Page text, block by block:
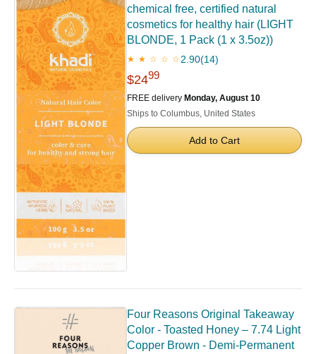
chemical free, certified natural
cosmetics for healthy hair (LIGHT
BLONDE, 1 Pack (1 x 3.5oz))
★ ★ ☆ ☆ ☆ 2.90(14)
$2499
FREE delivery Monday, August 10
Ships to Columbus, United States
Add to Cart
Four Reasons Original Takeaway
Color - Toasted Honey – 7.74 Light
Copper Brown - Demi-Permanent